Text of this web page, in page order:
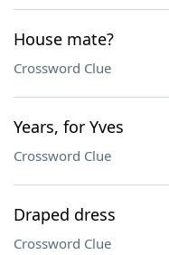
House mate?
Crossword Clue
Years, for Yves
Crossword Clue
Draped dress
Crossword Clue